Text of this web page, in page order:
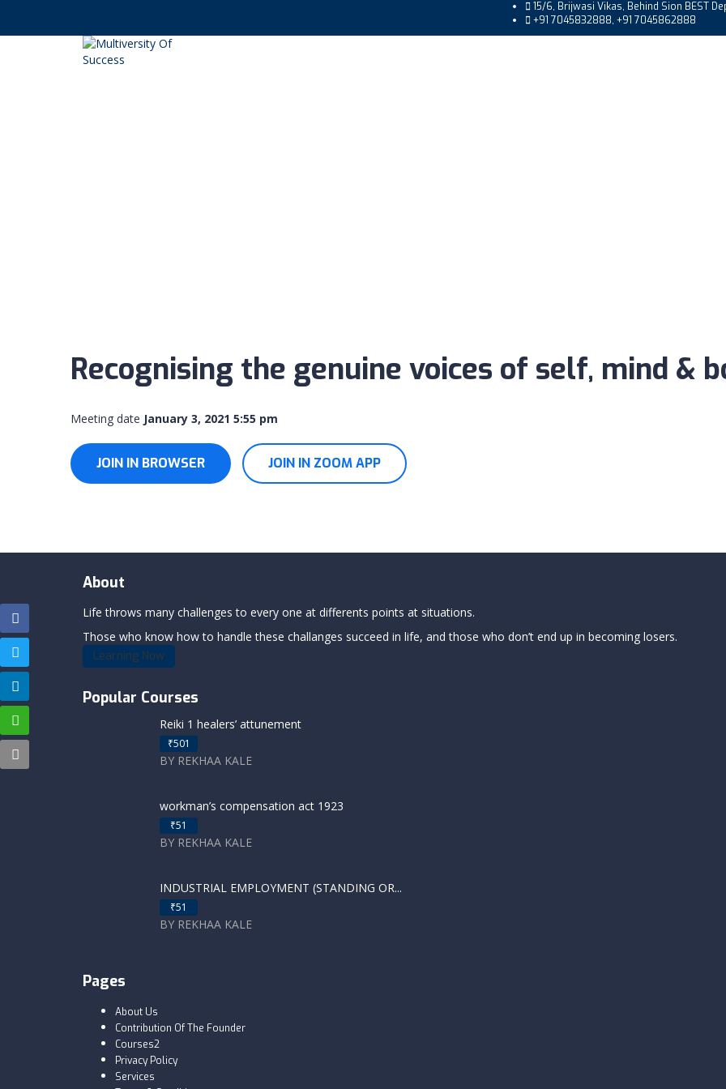
15/6, Brijwasi Vikas, Behind Sion BEST
+91 7045832888, +91 7045862888
Recognising the genuine voices of self, mind &
Meeting date January 3, 2021 5:55 pm
JOIN IN BROWSER JOIN IN ZOOM APP
About
Life throws many challenges to every one at differents points at situations.
Those who know how to handle these challanges succeed in life, and those who don’t end up in becoming losers.
Learning Now
Popular Courses
Reiki 1 healers’ attunement
₹501
BY REKHAA KALE
workman’s compensation act 1923
₹51
BY REKHAA KALE
INDUSTRIAL EMPLOYMENT (STANDING OR...
₹51
BY REKHAA KALE
Pages
About Us
Contribution Of The Founder
Courses2
Privacy Policy
Services